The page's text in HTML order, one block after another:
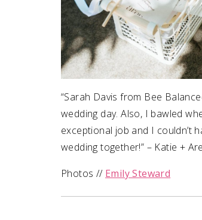
“Sarah Davis from Bee
wedding day. Also, I bawled
exceptional job and I couldn’t
wedding together!” – Katie +
Photos // Emily Steward